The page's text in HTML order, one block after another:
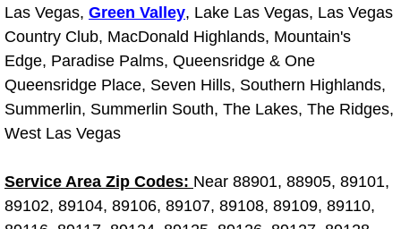
Fluid Services
Flywheel Repair and Replacement
Fuel Delivery Services
Fuel Injection or Fuel Filter Repair
Fuel Pump Repair Services
Las Vegas, Green Valley, Lake Las Vegas, Las Vegas
Country Club, MacDonald Highlands, Mountain's
Edge, Paradise Palms, Queensridge & One
Queensridge Place, Seven Hills, Southern Highlands,
Summerlin, Summerlin South, The Lakes, The Ridges,
West Las Vegas
Service Area Zip Codes: Near 88901, 88905, 89101,
89102, 89104, 89106, 89107, 89108, 89109, 89110,